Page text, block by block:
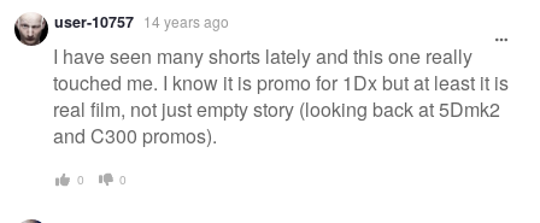
user-10757 14 years ago
I have seen many shorts lately and this one really
touched me. I know it is promo for 1Dx but at least it is
real film, not just empty story (looking back at 5Dmk2
and C300 promos).
0 0